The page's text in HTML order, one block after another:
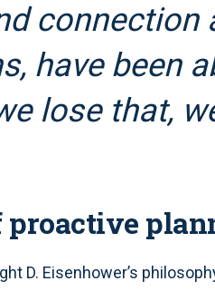
connection
have been
lose that,
proactive
D. Eisenhower’s